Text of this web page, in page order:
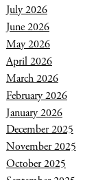
July 2026
June 2026
May 2026
April 2026
March 2026
February 2026
January 2026
December 2025
November 2025
October 2025